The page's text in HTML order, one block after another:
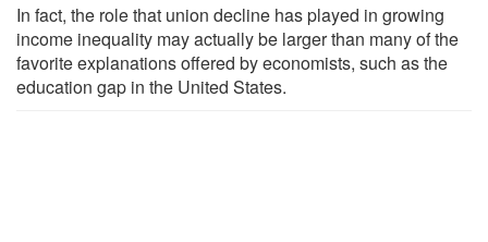
In fact, the role that union decline has played in growing
income inequality may actually be larger than many of the
favorite explanations offered by economists, such as the
education gap in the United States.